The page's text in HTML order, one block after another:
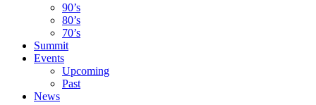
90’s
80’s
70’s
Summit
Events
Upcoming
Past
News